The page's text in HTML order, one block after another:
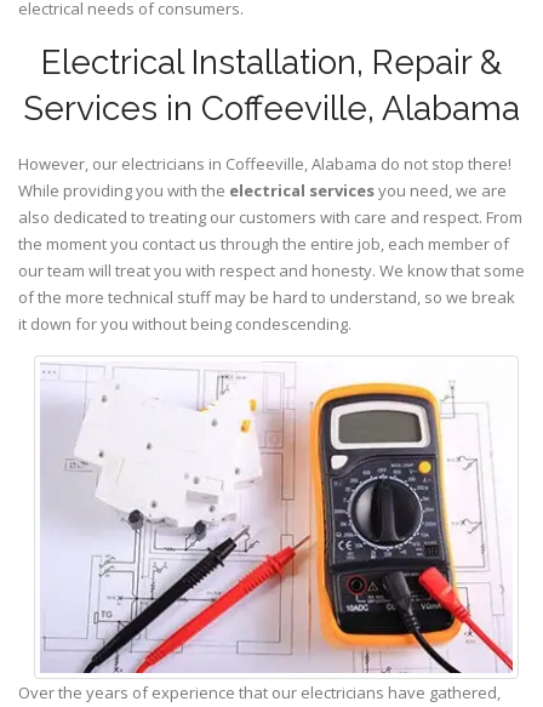
electrical needs of consumers.
Electrical Installation, Repair &
Services in Coffeeville, Alabama
However, our electricians in Coffeeville,Alabama do not stop there!
While providing you with the electrical servicesyou need, we are
also dedicated to treating our customers with care and respect. From
the moment you contact us through the entire job, each member of
our team will treat you with respect and honesty. We know that some
of the more technical stuff may be hard to understand, so we break
it down for you without being condescending.
Over the years of experience that our electricians have gathered,